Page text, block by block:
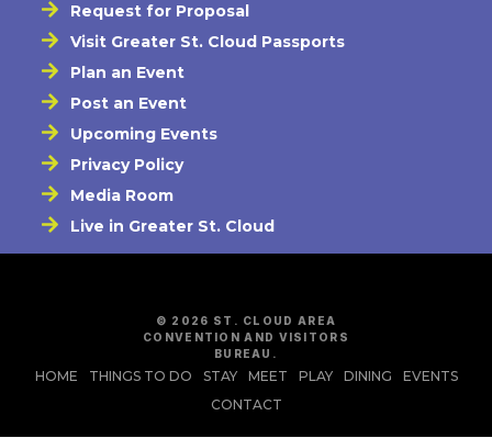
Request for Proposal
Visit Greater St. Cloud Passports
Plan an Event
Post an Event
Upcoming Events
Privacy Policy
Media Room
Live in Greater St. Cloud
© 2026 ST. CLOUD AREA
CONVENTION AND VISITORS
BUREAU.
HOME THINGS TO DO STAY MEET PLAY DINING
EVENTS
CONTACT